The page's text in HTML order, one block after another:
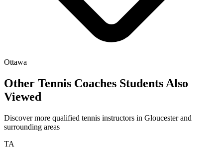
Ottawa
Other Tennis Coaches Students Also
Viewed
Discover more qualified tennis instructors in Gloucester and
surrounding areas
TA